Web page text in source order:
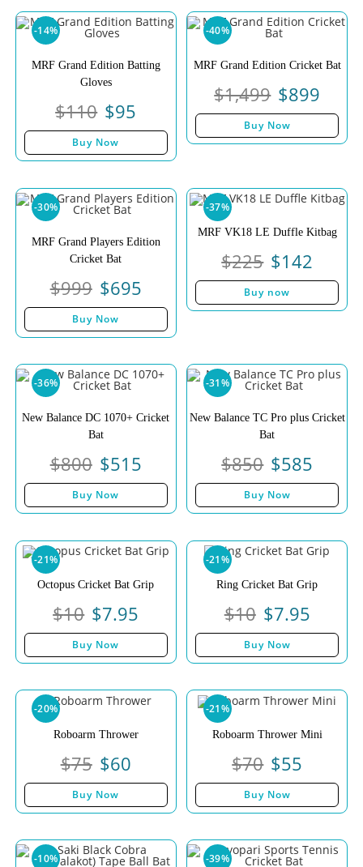
-14%
MRF Grand Edition Batting
Gloves
$110 $95
Buy Now
-40%
MRF Grand Edition Cricket Bat
$1,499 $899
Buy Now
-30%
MRF Grand Players Edition
Cricket Bat
$999 $695
Buy Now
-37%
MRF VK18 LE Duffle Kitbag
$225 $142
Buy now
-36%
New Balance DC 1070+ Cricket
Bat
$800 $515
Buy Now
-31%
New Balance TC Pro plus Cricket
Bat
$850 $585
Buy Now
-21%
Octopus Cricket Bat Grip
$10 $7.95
Buy Now
-21%
Ring Cricket Bat Grip
$10 $7.95
Buy Now
-20%
Roboarm Thrower
$75 $60
Buy Now
-21%
Roboarm Thrower Mini
$70 $55
Buy Now
-10% -39%